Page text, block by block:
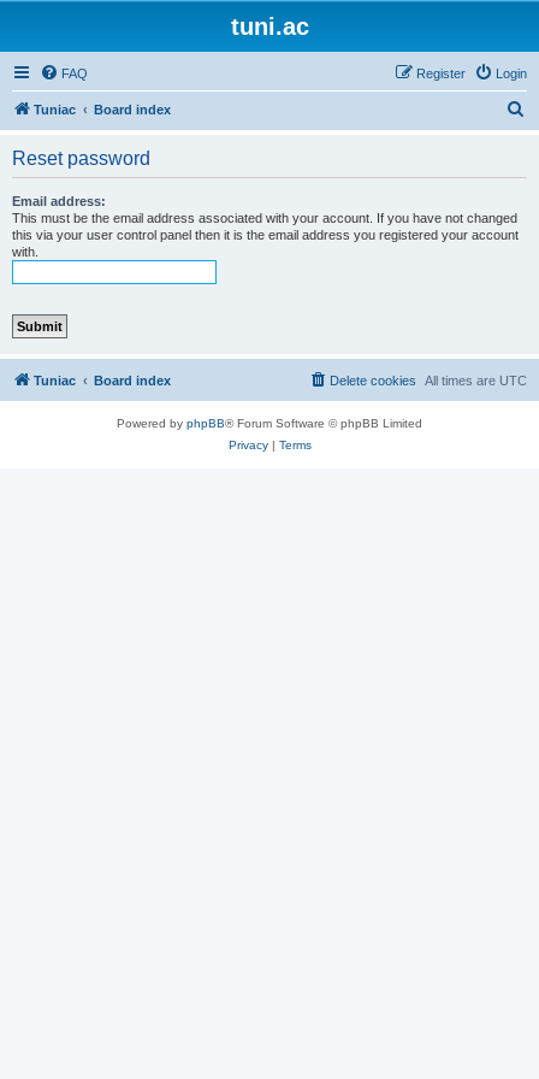
tuni.ac
FAQ Login
Register
Tuniac Board index
Reset password
Email address:
This must be the email address associated with your account. If you have not changed
this via your user control panel then it is the email address you registered your account
with.
Tuniac Board index All times are UTC
Delete cookies
Powered by phpBB® Forum Software © phpBB Limited
Privacy| Terms